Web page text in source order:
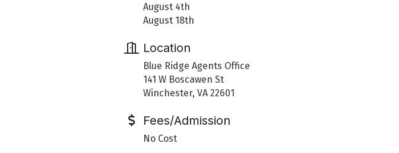
August 4th
August 18th
Location
Blue Ridge Agents Office
141 W Boscawen St
Winchester, VA 22601
Fees/Admission
No Cost